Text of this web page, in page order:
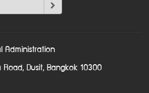
Administration
Dusit, Bangkok 10300